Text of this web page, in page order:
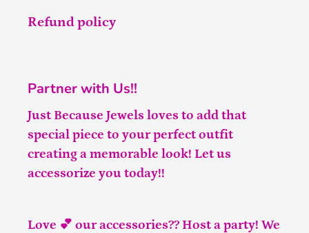
Refund policy
Partner with Us!!
Just Because Jewels loves to add that
special piece to your perfect outfit
creating a memorable look! Let us
accessorize you today!!
Love 💕 our accessories?? Host a party! We